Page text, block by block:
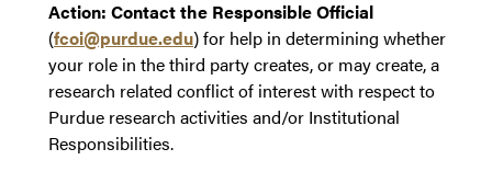
Action: Contact the Responsible Official
(fcoi@purdue.edu) for help in determining whether
your role in the third party creates, or may create, a
research related conflict of interest with respect to
Purdue research activities and/or Institutional
Responsibilities.